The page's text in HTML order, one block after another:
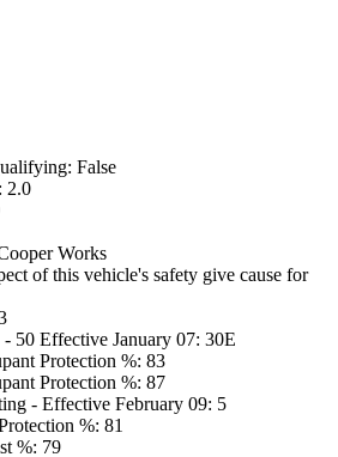
False
2.0
Works
of this vehicle's safety give cause for
50 Effective January 07: 30E
Protection %: 83
Protection %: 87
- Effective February 09: 5
%: 81
%: 79